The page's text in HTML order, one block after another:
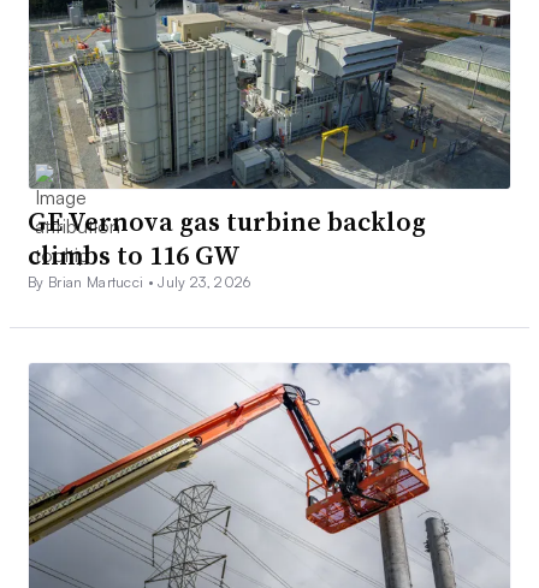
GE Vernova gas turbine backlog
climbs to 116 GW
By Brian Martucci •July 23, 2026